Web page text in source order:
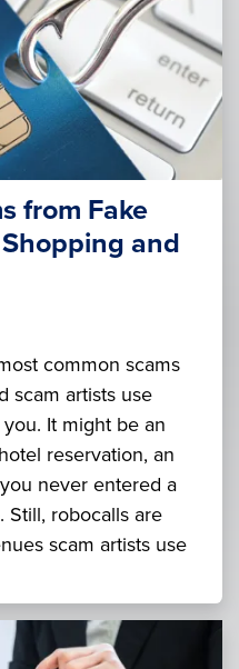
from Fake
and
common scams
scam artists use
It might be an
reservation, an
never entered a
robocalls are
scam artists use